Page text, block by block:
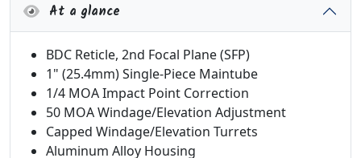
At a glance
BDC Reticle, 2nd Focal Plane (SFP)
1" (25.4mm) Single-Piece Maintube
1/4 MOA Impact Point Correction
50 MOA Windage/Elevation Adjustment
Capped Windage/Elevation Turrets
Aluminum Alloy Housing